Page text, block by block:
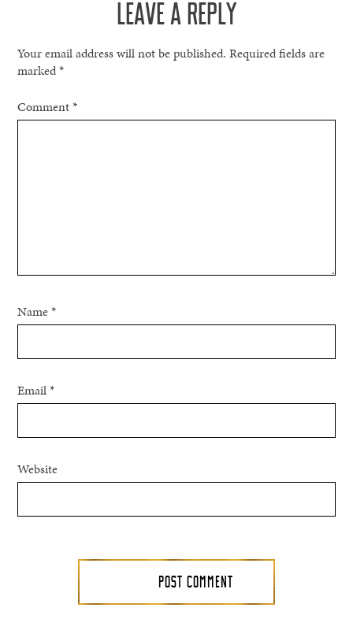
LEAVE A REPLY
Your email address will not be published. Required fields are
marked*
Comment*
Name*
Email*
Website